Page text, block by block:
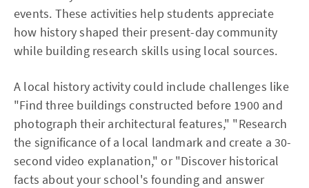
events. These activities help students appreciate
how history shaped their present-day community
while building research skills using local sources.​
A local history activity could include challenges like
"Find three buildings constructed before 1900 and
photograph their architectural features," "Research
the significance of a local landmark and create a 30-
second video explanation," or "Discover historical
facts about your school's founding and answer